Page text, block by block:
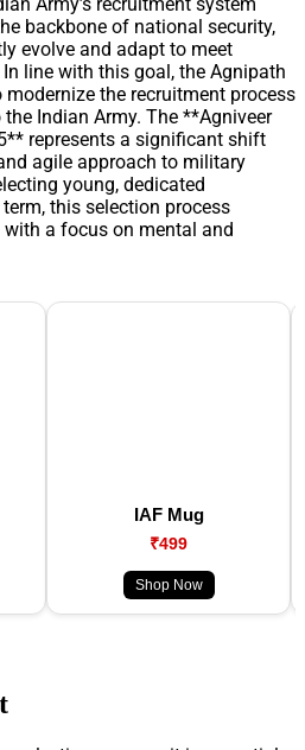
backbone of national security,
evolve and adapt to meet
line with this goal, the Agnipath
the recruitment process
Indian Army. The **Agniveer
represents a significant shift
agile approach to military
young, dedicated
this selection process
a focus on mental and
IAF Mug
₹499
Shop Now